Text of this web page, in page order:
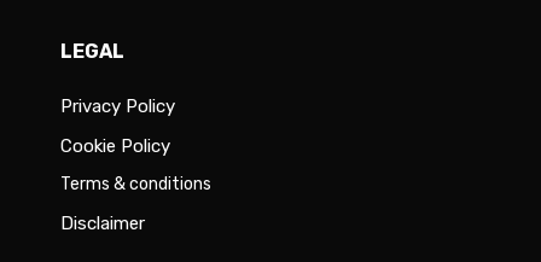
LEGAL
Privacy Policy
Cookie Policy
Terms & conditions
Disclaimer